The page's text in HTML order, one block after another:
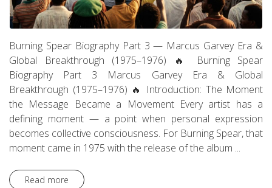
Burning Spear Biography Part 3 — Marcus Garvey Era &
Global Breakthrough (1975–1976) 🔥 Burning Spear
Biography Part 3 Marcus Garvey Era & Global
Breakthrough (1975–1976) 🔥 Introduction: The Moment
the Message Became a Movement Every artist has a
defining moment — a point when personal expression
becomes collective consciousness. For Burning Spear, that
moment came in 1975 with the release of the album ...
Read more